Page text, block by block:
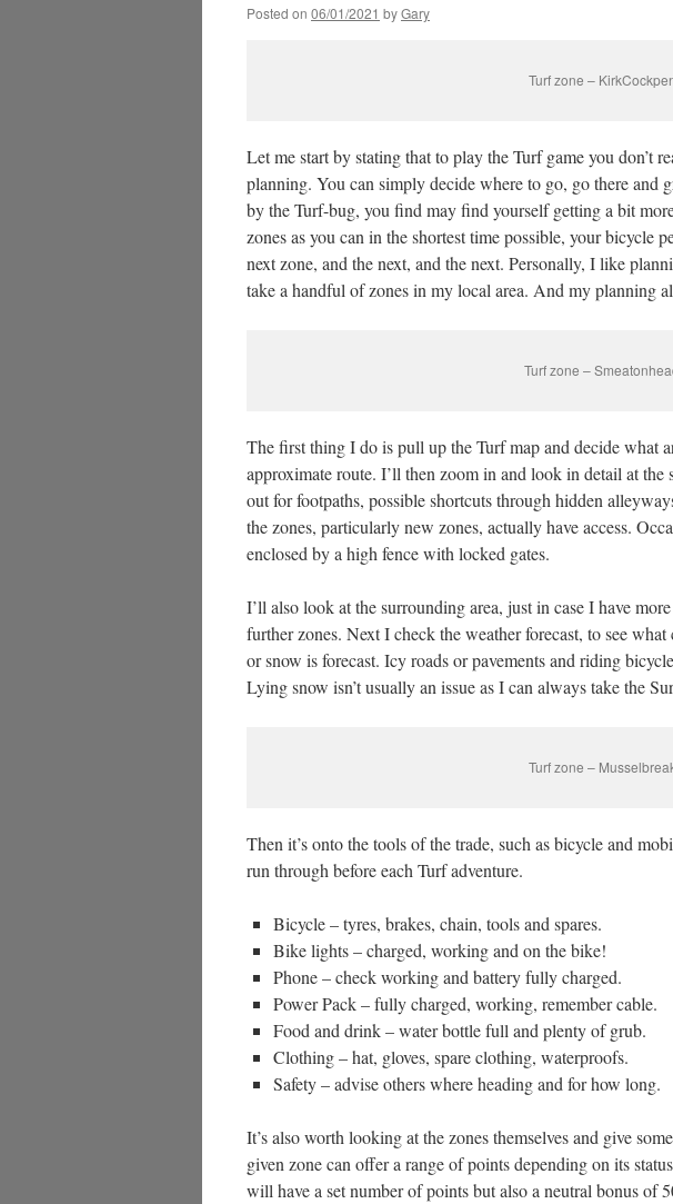
Posted on 06/01/2021 byGary
Turf zone –
Let me start by stating that to play the Turf game you don’t
planning. You can simply decide where to go, go there and
by the Turf-bug, you find may find yourself getting a bit
zones as you can in the shortest time possible, your bicycle
next zone, and the next, and the next. Personally, I like
take a handful of zones in my local area. And my planning
Turf zone –
The first thing I do is pull up the Turf map and decide what
approximate route. I’ll then zoom in and look in detail at the
out for footpaths, possible shortcuts through hidden
the zones, particularly new zones, actually have access.
enclosed by a high fence with locked gates.
I’ll also look at the surrounding area, just in case I have
further zones. Next I check the weather forecast, to see
or snow is forecast. Icy roads or pavements and riding
Lying snow isn’t usually an issue as I can always take the
Turf zone –
Then it’s onto the tools of the trade, such as bicycle and
run through before each Turf adventure.
Bicycle – tyres, brakes, chain, tools and spares.
Bike lights – charged, working and on the bike!
Phone – check working and battery fully charged.
Power Pack – fully charged, working, remember cable.
Food and drink – water bottle full and plenty of grub.
Clothing – hat, gloves, spare clothing, waterproofs.
Safety – advise others where heading and for how long.
It’s also worth looking at the zones themselves and give
given zone can offer a range of points depending on its
will have a set number of points but also a neutral bonus of